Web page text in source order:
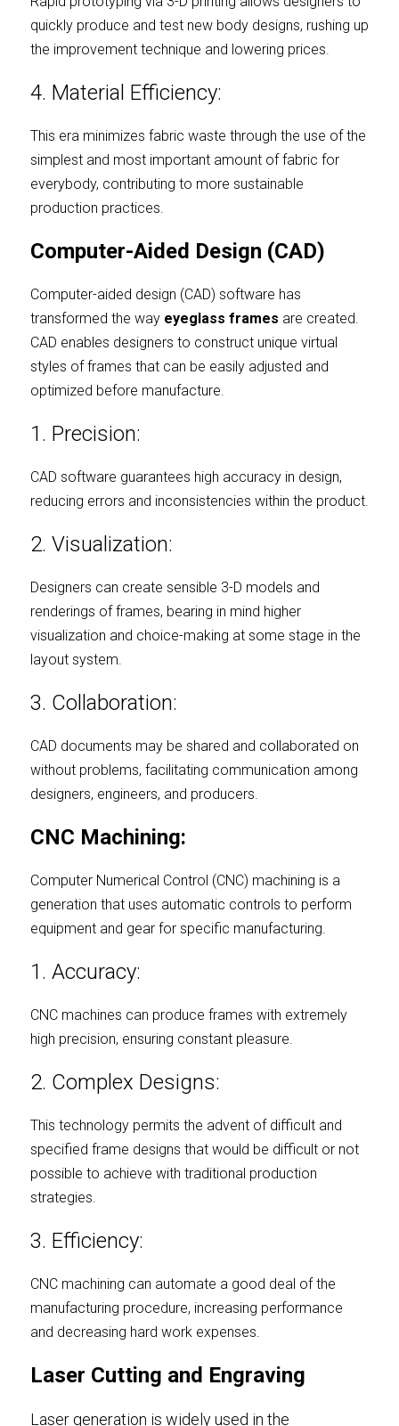
quickly produce and test new body designs, rushing up
the improvement technique and lowering prices.
4. Material Efficiency:
This era minimizes fabric waste through the use of the
simplest and most important amount of fabric for
everybody, contributing to more sustainable
production practices.
Computer-Aided Design (CAD)
Computer-aided design (CAD) software has
transformed the way eyeglass frames are created.
CAD enables designers to construct unique virtual
styles of frames that can be easily adjusted and
optimized before manufacture.
1. Precision:
CAD software guarantees high accuracy in design,
reducing errors and inconsistencies within the product.
2. Visualization:
Designers can create sensible 3-D models and
renderings of frames, bearing in mind higher
visualization and choice-making at some stage in the
layout system.
3. Collaboration:
CAD documents may be shared and collaborated on
without problems, facilitating communication among
designers, engineers, and producers.
CNC Machining:
Computer Numerical Control (CNC) machining is a
generation that uses automatic controls to perform
equipment and gear for specific manufacturing.
1. Accuracy:
CNC machines can produce frames with extremely
high precision, ensuring constant pleasure.
2. Complex Designs:
This technology permits the advent of difficult and
specified frame designs that would be difficult or not
possible to achieve with traditional production
strategies.
3. Efficiency:
CNC machining can automate a good deal of the
manufacturing procedure, increasing performance
and decreasing hard work expenses.
Laser Cutting and Engraving
Laser generation is widely used in the